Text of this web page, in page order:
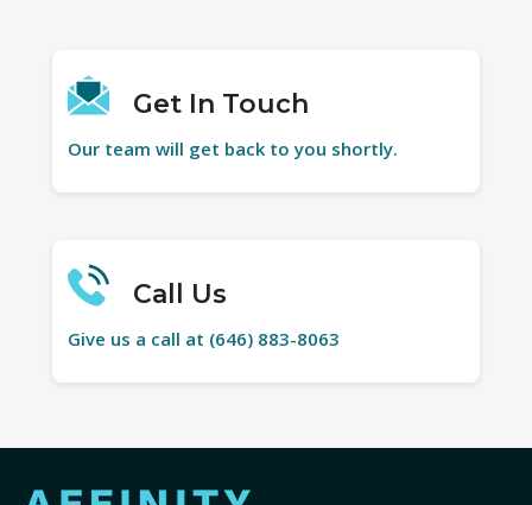
Get In Touch
Our team will get back to you shortly.
Call Us
Give us a call at (646) 883-8063